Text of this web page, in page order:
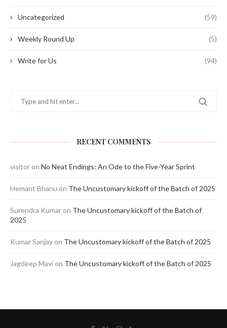
Uncategorized (59)
Weekly Round Up (5)
Write for Us (94)
RECENT COMMENTS
visitor on No Neat Endings: An Ode to the Five-Year Sprint
Hemant Bhanu on The Uncustomary kickoff of the Batch of 2025
Surendra Kumar on The Uncustomary kickoff of the Batch of
2025
Kumar Sanjay on The Uncustomary kickoff of the Batch of 2025
Jagdeep Mavi on The Uncustomary kickoff of the Batch of 2025